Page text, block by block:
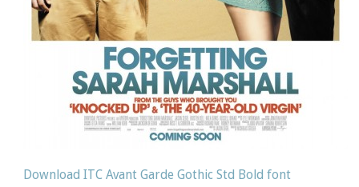
Download ITC Avant Garde Gothic Std Bold font